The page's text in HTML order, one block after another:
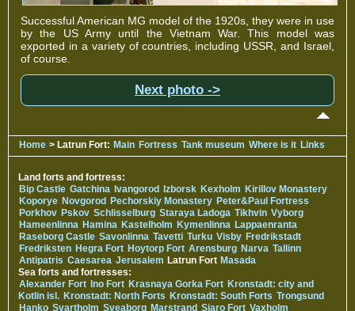
Successful American MG model of the 1920s, they were in use
by the US Army until the Vietnam War. This model was
exported in a variety of countries, including USSR, and Israel,
of course.
Next photo ->
Home > Latrun Fort: Main Fortress Tank museum Where is it Links
Land forts and fortress:
Bip Castle Gatchina Ivangorod Izborsk Kexholm Kirillov Monastery
Koporye Novgorod Pechorskiy Monastery Peter&Paul Fortress
Porkhov Pskov Schlisselburg Staraya Ladoga Tikhvin Vyborg
Hameenlinna Hamina Kastelholm Kymenlinna Lappaenranta
Raseborg Castle Savonlinna Tavetti Turku Visby Fredrikstadt
Fredriksten Hegra Fort Hoytorp Fort Arensburg Narva Tallinn
Antipatris Caesarea Jerusalem Latrun Fort Masada
Sea forts and fortresses:
Alexander Fort Ino Fort Krasnaya Gorka Fort Kronstadt: city and
Kotlin isl. Kronstadt: North Forts Kronstadt: South Forts Trongsund
Hanko Svartholm Sveaborg Marstrand Siaro Fort Vaxholm